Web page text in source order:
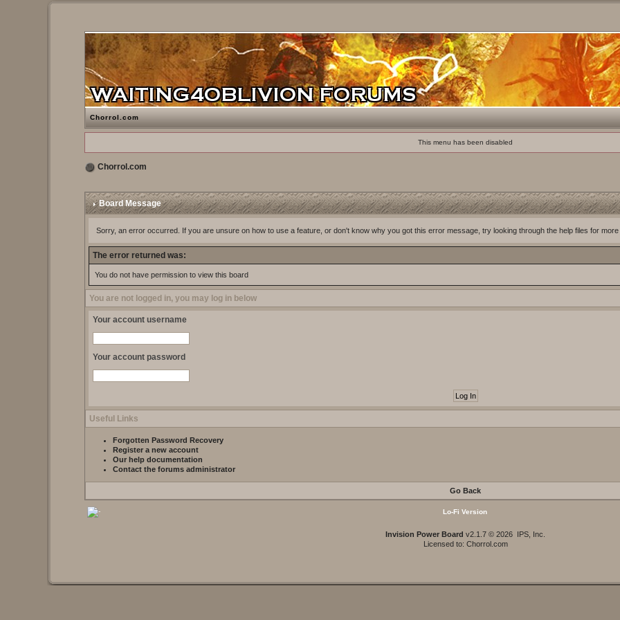
Chorrol.com
This menu has been disabled
Chorrol.com
Board Message
Sorry, an error occurred. If you are unsure on how to use a feature, or don't know why you got this error message, try looking through the help files for more
The error returned was:
You do not have permission to view this board
You are not logged in, you may log in below
Your account username
Your account password
Useful Links
Forgotten Password Recovery
Register a new account
Our help documentation
Contact the forums administrator
Go Back
Lo-Fi Version
Invision Power Board v2.1.7 © 2026 IPS, Inc.
Licensed to: Chorrol.com